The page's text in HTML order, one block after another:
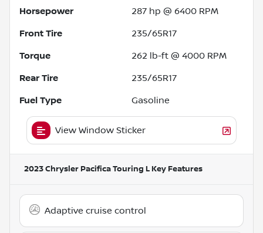
Horsepower 287 hp @ 6400 RPM
Front Tire 235/65R17
Torque 262 lb-ft @ 4000 RPM
Rear Tire 235/65R17
Fuel Type Gasoline
View Window Sticker
2023 Chrysler Pacifica Touring L Key Features
Adaptive cruise control